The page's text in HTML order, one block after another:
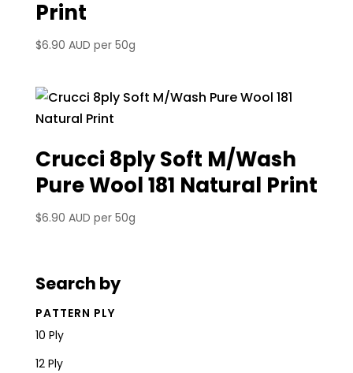
Print
$6.90 AUD per 50g
Crucci 8ply Soft M/Wash
Pure Wool 181 Natural Print
$6.90 AUD per 50g
Search by
PATTERN PLY
10 Ply
12 Ply